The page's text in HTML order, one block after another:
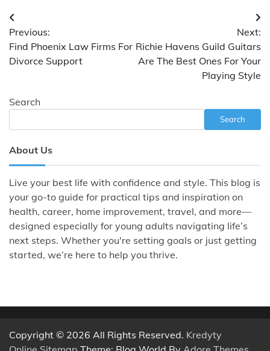
Post
navigation
Previous:
Find Phoenix Law Firms For
Divorce Support
Next:
Richie Havens Guild Guitars
Are The Best Ones For Your
Playing Style
Search
Search
About Us
Live your best life with confidence and style. This blog is
your go-to guide for practical tips and inspiration on
health, career, home improvement, travel, and more—
designed especially for young adults navigating life’s
next steps. Whether you're setting goals or just getting
started, we’re here to help you thrive.
Copyright © 2026 All Rights Reserved. Kredyty